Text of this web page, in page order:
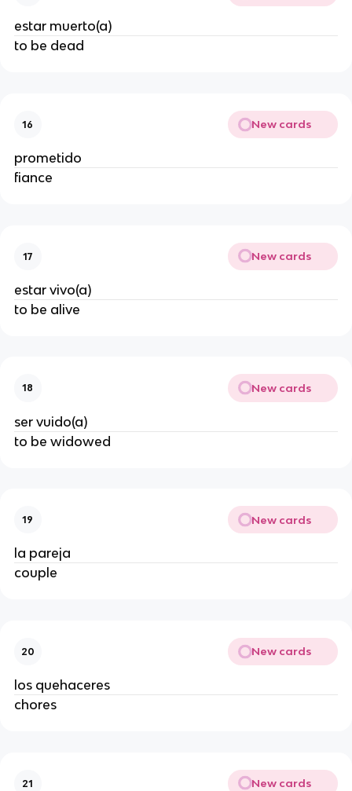
estar muerto(a)
to be dead
16 New cards
prometido
fiance
17 New cards
estar vivo(a)
to be alive
18 New cards
ser vuido(a)
to be widowed
19 New cards
la pareja
couple
20 New cards
los quehaceres
chores
21 New cards